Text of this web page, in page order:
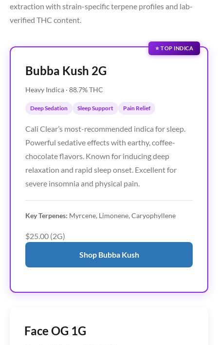
extraction with strain-specific terpene profiles and lab-
verified THC content.
⭐ TOP INDICA
Bubba Kush 2G
Heavy Indica · 88.7% THC
Deep Sedation Sleep Support Pain Relief
Cali Clear’s most-recommended indica for sleep.
Powerful sedative effects with earthy, coffee-
chocolate flavors. Known for inducing deep
relaxation and rapid sleep onset. Excellent for
severe insomnia and physical pain.
Key Terpenes: Myrcene, Limonene, Caryophyllene
$25.00 (2G)
Shop Bubba Kush
Face OG 1G